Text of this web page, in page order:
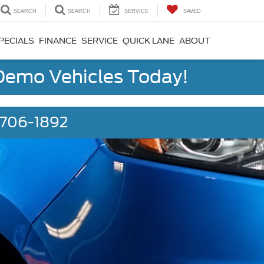
SEARCH SEARCH SERVICE SAVED
FINANCE SERVICE QUICK LANE ABOUT
Vehicles Today!
1892